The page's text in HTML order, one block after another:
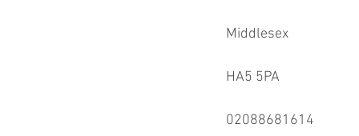
Middlesex
HA5 5PA
02088681614